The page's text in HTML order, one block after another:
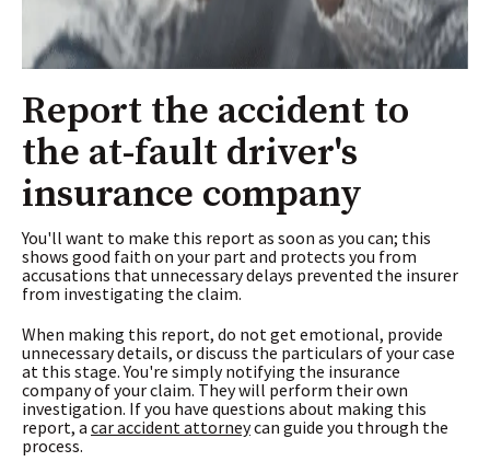
Report the accident to
the at-fault driver's
insurance company
You'll want to make this report as soon as you can; this
shows good faith on your part and protects you from
accusations that unnecessary delays prevented the insurer
from investigating the claim.
When making this report, do not get emotional, provide
unnecessary details, or discuss the particulars of your case
at this stage. You're simply notifying the insurance
company of your claim. They will perform their own
investigation. If you have questions about making this
report, a car accident attorneycan guide you through the
process.